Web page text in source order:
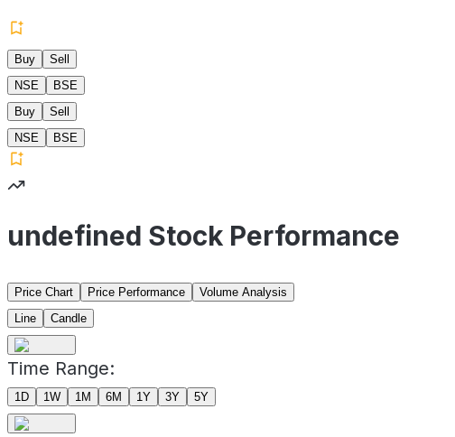
Buy
Sell
NSE
BSE
Buy
Sell
NSE
BSE
undefined Stock Performance
Price Chart Price Performance
Volume Analysis
Line
Candle
Time Range:
1D 1W 1M 6M 1Y 3Y 5Y